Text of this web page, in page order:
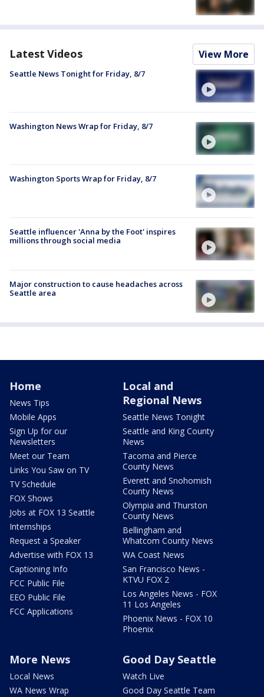
Latest Videos View More
Seattle News Tonight for Friday, 8/7
Washington News Wrap for Friday, 8/7
Washington Sports Wrap for Friday, 8/7
Seattle influencer 'Anna by the Foot' inspires
millions through social media
Major construction to cause headaches across
Seattle area
Home
News Tips
Mobile Apps
Sign Up for our
Newsletters
Meet our Team
Links You Saw on TV
TV Schedule
FOX Shows
Jobs at FOX 13 Seattle
Internships
Request a Speaker
Advertise with FOX 13
Captioning Info
FCC Public File
EEO Public File
FCC Applications
Local and
Regional News
Seattle News Tonight
Seattle and King County
News
Tacoma and Pierce
County News
Everett and Snohomish
County News
Olympia and Thurston
County News
Bellingham and
Whatcom County News
WA Coast News
San Francisco News -
KTVU FOX 2
Los Angeles News - FOX
11 Los Angeles
Phoenix News - FOX 10
Phoenix
More News
Local News
WA News Wrap
Good Day Seattle
Watch Live
Good Day Seattle Team